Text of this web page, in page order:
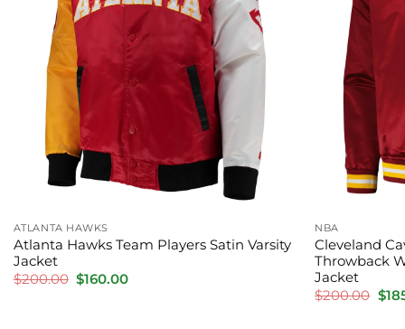
ATLANTA HAWKS
Atlanta Hawks Team Players Satin Varsity
Jacket
$200.00 Original
price
$160.00Current
NBA
Cleveland
Throwback
Jacket
$200.00 $